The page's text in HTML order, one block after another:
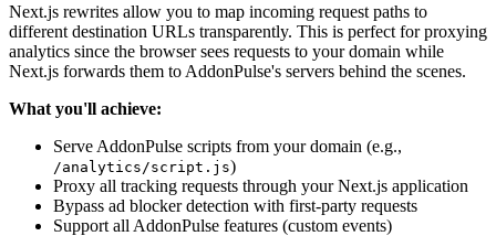
Next.js rewrites allow you to map incoming request paths to
different destination URLs transparently. This is perfect for proxying
analytics since the browser sees requests to your domain while
Next.js forwards them to AddonPulse's servers behind the scenes.
What you'll achieve:
Serve AddonPulse scripts from your domain (e.g.,
/analytics/script.js)
Proxy all tracking requests through your Next.js application
Bypass ad blocker detection with first-party requests
Support all AddonPulse features (custom events)